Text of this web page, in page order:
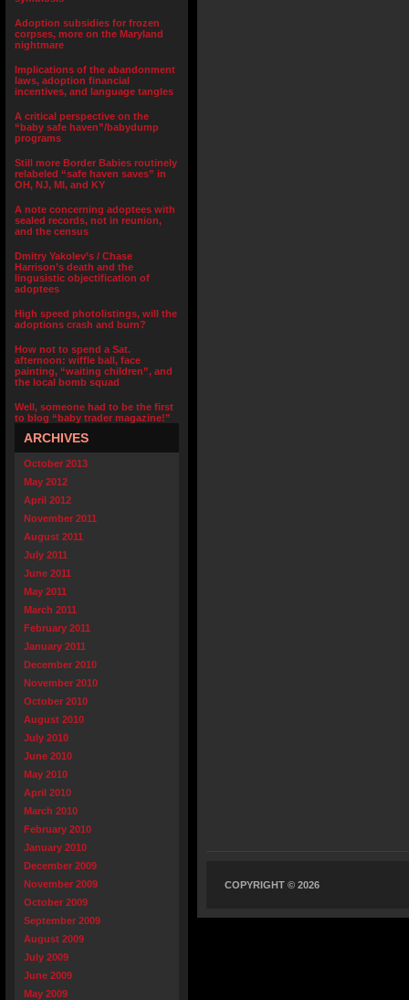
Adoption subsidies for frozen
corpses, more on the Maryland
nightmare
Implications of the abandonment
laws, adoption financial
incentives, and language tangles
A critical perspective on the
“baby safe haven”/babydump
programs
Still more Border Babies routinely
relabeled “safe haven saves” in
OH, NJ, MI, and KY
A note concerning adoptees with
sealed records, not in reunion,
and the census
Dmitry Yakolev’s / Chase
Harrison’s death and the
lingusistic objectification of
adoptees
High speed photolistings, will the
adoptions crash and burn?
How not to spend a Sat.
afternoon: wiffle ball, face
painting, “waiting children”, and
the local bomb squad
Well, someone had to be the first
to blog “baby trader magazine!”
ARCHIVES
October 2013
May 2012
April 2012
November 2011
August 2011
July 2011
June 2011
May 2011
March 2011
February 2011
January 2011
December 2010
November 2010
October 2010
August 2010
July 2010
June 2010
May 2010
April 2010
March 2010
February 2010
January 2010
December 2009
November 2009
October 2009
September 2009
August 2009
July 2009
June 2009
May 2009
COPYRIGHT © 2026